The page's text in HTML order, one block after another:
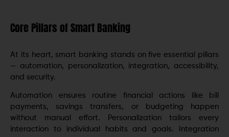
Core Pillars of Smart Banking
At its heart, smart banking stands on five essential pillars
— automation, personalization, integration, accessibility,
and security.
Automation ensures routine financial actions like bill
payments, savings transfers, or budgeting happen
without manual effort. Personalization tailors every
interaction to individual habits and goals. Integration